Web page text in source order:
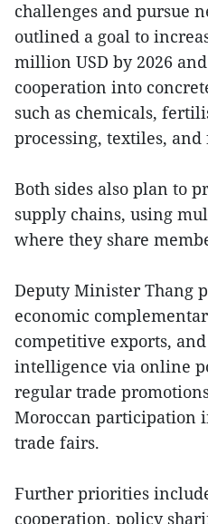
challenges and pursue
outlined a goal to
million USD by 2026
cooperation into
such as chemicals,
processing, textiles, and
Both sides also plan to
supply chains, using
where they share
Deputy Minister Thang
economic
competitive exports,
intelligence via online
regular trade
Moroccan participation
trade fairs.
Further priorities
cooperation, policy